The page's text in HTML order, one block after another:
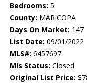
Bedrooms: 5
County: MARICOPA
Days On Market: 147
List Date: 09/01/2022
MLS#: 6457697
Mls Status: Closed
Original List Price: